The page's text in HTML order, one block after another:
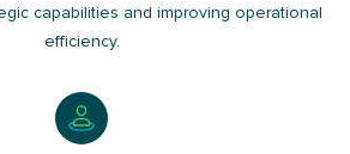
capabilities and improving operational
efficiency.